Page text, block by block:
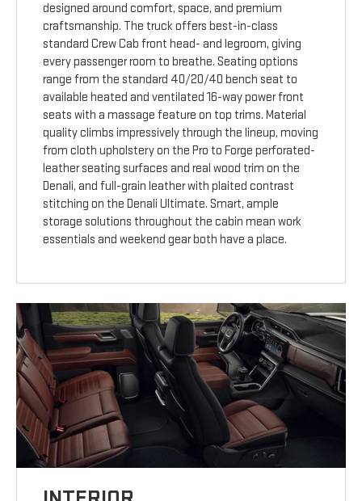
designed around comfort, space, and premium
craftsmanship. The truck offers best-in-class
standard Crew Cab front head- and legroom, giving
every passenger room to breathe. Seating options
range from the standard 40/20/40 bench seat to
available heated and ventilated 16-way power front
seats with a massage feature on top trims. Material
quality climbs impressively through the lineup, moving
from cloth upholstery on the Pro to Forge perforated-
leather seating surfaces and real wood trim on the
Denali, and full-grain leather with plaited contrast
stitching on the Denali Ultimate. Smart, ample
storage solutions throughout the cabin mean work
essentials and weekend gear both have a place.